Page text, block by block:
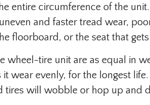
entire circumference of the
and faster tread wear,
floorboard, or the seat that
wheel-tire unit are as equal in
wear evenly, for the longest
tires will wobble or hop up and